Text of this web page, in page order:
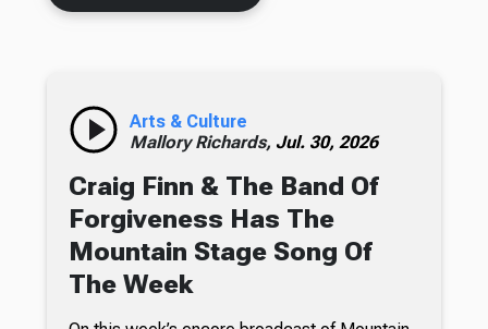
Arts & Culture
Mallory Richards, Jul. 30, 2026
Craig Finn & The Band Of
Forgiveness Has The
Mountain Stage Song Of
The Week